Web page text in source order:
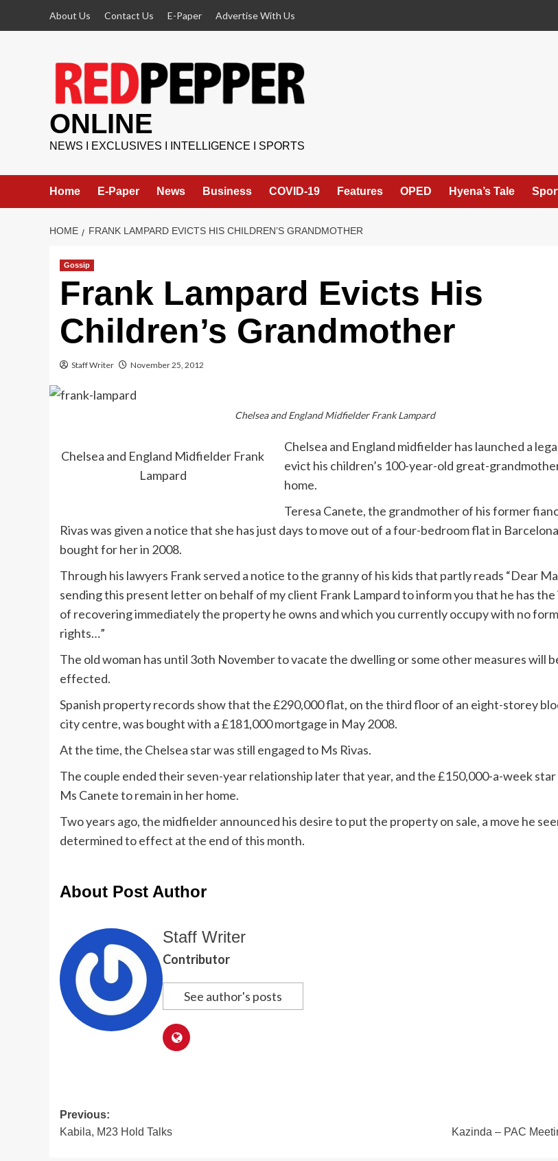
About Us Contact Us E-Paper Advertise With Us
ONLINE
NEWS I EXCLUSIVES I INTELLIGENCE I SPORTS
Home E-Paper News Business COVID-19 Features OPED Hyena’s Tale
HOME FRANK LAMPARD EVICTS HIS CHILDREN’S GRANDMOTHER
Gossip
Frank Lampard Evicts His
Children’s Grandmother
Staff Writer November 25, 2012
Chelsea and England Midfielder Frank Lampard
Chelsea and England Midfielder Frank
Lampard
Chelsea and England midfielder has launched a
evict his children’s 100-year-old great-
home.
Teresa Canete, the grandmother of his former
Rivas was given a notice that she has just days to move out of a four-bedroom flat in
bought for her in 2008.
Through his lawyers Frank served a notice to the granny of his kids that partly reads “Dear
sending this present letter on behalf of my client Frank Lampard to inform you that he has
of recovering immediately the property he owns and which you currently occupy with no
rights…”
The old woman has until 3oth November to vacate the dwelling or some other measures will
effected.
Spanish property records show that the £290,000 flat, on the third floor of an eight-storey
city centre, was bought with a £181,000 mortgage in May 2008.
At the time, the Chelsea star was still engaged to Ms Rivas.
The couple ended their seven-year relationship later that year, and the £150,000-a-week
Ms Canete to remain in her home.
Two years ago, the midfielder announced his desire to put the property on sale, a move he
determined to effect at the end of this month.
About Post Author
Staff Writer
Contributor
See author's posts
Post
navigation
Previous:
Kabila, M23 Hold Talks
Kazinda – PAC